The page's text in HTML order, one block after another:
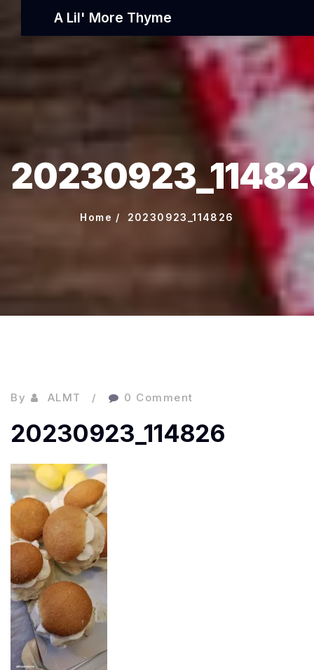
A Lil' More Thyme
Home 20230923_114826
By ALMT 0 Comment
20230923_114826